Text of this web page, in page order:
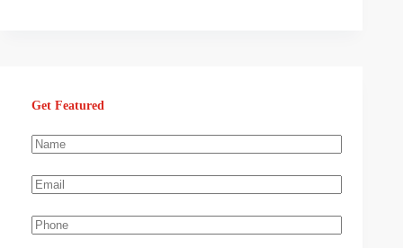
Get Featured